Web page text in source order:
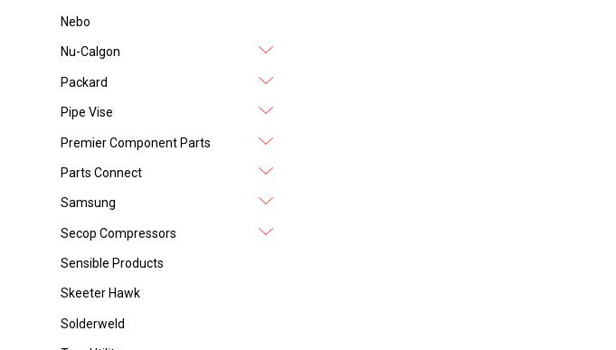
Nebo
Nu-Calgon
Packard
Pipe Vise
Premier Component Parts
Parts Connect
Samsung
Secop Compressors
Sensible Products
Skeeter Hawk
Solderweld